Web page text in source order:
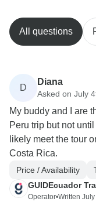
All questions
D
Diana
Asked on July
My buddy and I are
Peru trip but not
likely meet the tour
Costa Rica.
Price / Availability
GUIDEcuador
Operator•Written